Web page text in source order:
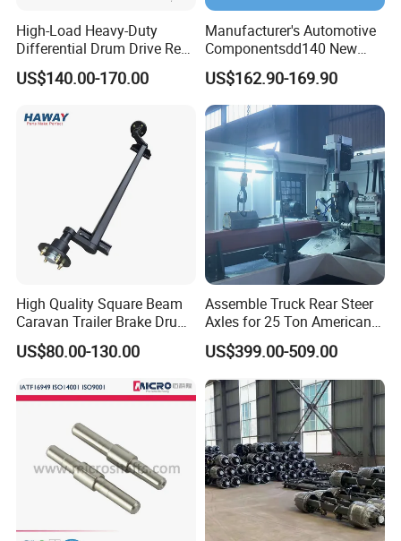
High-Load Heavy-Duty
Differential Drum Drive Rear
Axle for Three Wheeler
US$140.00-170.00
Manufacturer's Automotive
Componentsdd140 New
Energy Electri Drive Axle
Efficient New Energy Electric
Drive Axle for Modern
Vehicles Durable
Automotive Compone
US$162.90-169.90
High Quality Square Beam
Caravan Trailer Brake Drum
Rubber Torsion Axle
US$80.00-130.00
Assemble Truck Rear Steer
Axles for 25 Ton American
Rear Axle
US$399.00-509.00